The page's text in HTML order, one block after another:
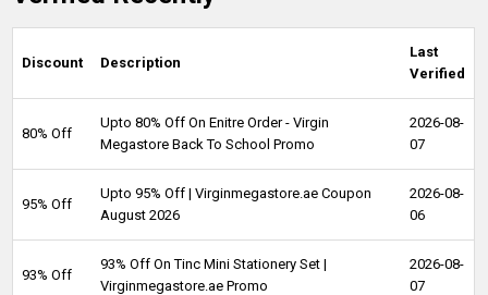
Discount Description
Last
Verified
80% Off
Upto 80% Off On Enitre Order - Virgin
Megastore Back To School Promo
2026-08-
07
95% Off
Upto 95% Off | Virginmegastore.ae Coupon
August 2026
2026-08-
06
93% Off
93% Off On Tinc Mini Stationery Set |
Virginmegastore.ae Promo
2026-08-
07